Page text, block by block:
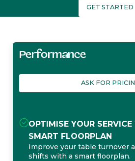
GET STARTED
Performance
ASK FOR
OPTIMISE YOUR
SMART FLOORPLAN
Improve your table turnover
shifts with a smart floorplan.